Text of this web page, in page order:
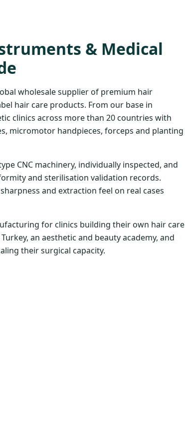
& Medical
wholesale supplier of premium hair
hair care products. From our base in
clinics across more than 20 countries with
micromotor handpieces, forceps and planting
CNC machinery, individually inspected, and
and sterilisation validation records.
and extraction feel on real cases
for clinics building their own hair care
an aesthetic and beauty academy, and
their surgical capacity.